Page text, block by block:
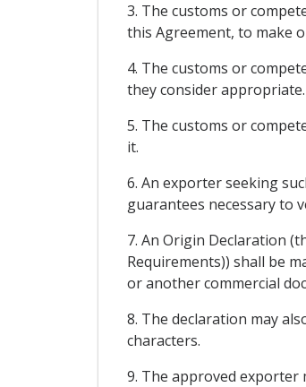
3. The customs or
this Agreement, to make
4. The customs or
they consider appropriate.
5. The customs or
it.
6. An exporter seeking
guarantees necessary to
7. An Origin Declaration
Requirements)) shall be
or another commercial
8. The declaration may
characters.
9. The approved